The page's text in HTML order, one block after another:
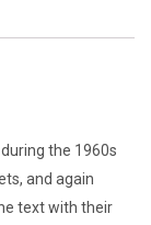
the 1960s
and again
text with their